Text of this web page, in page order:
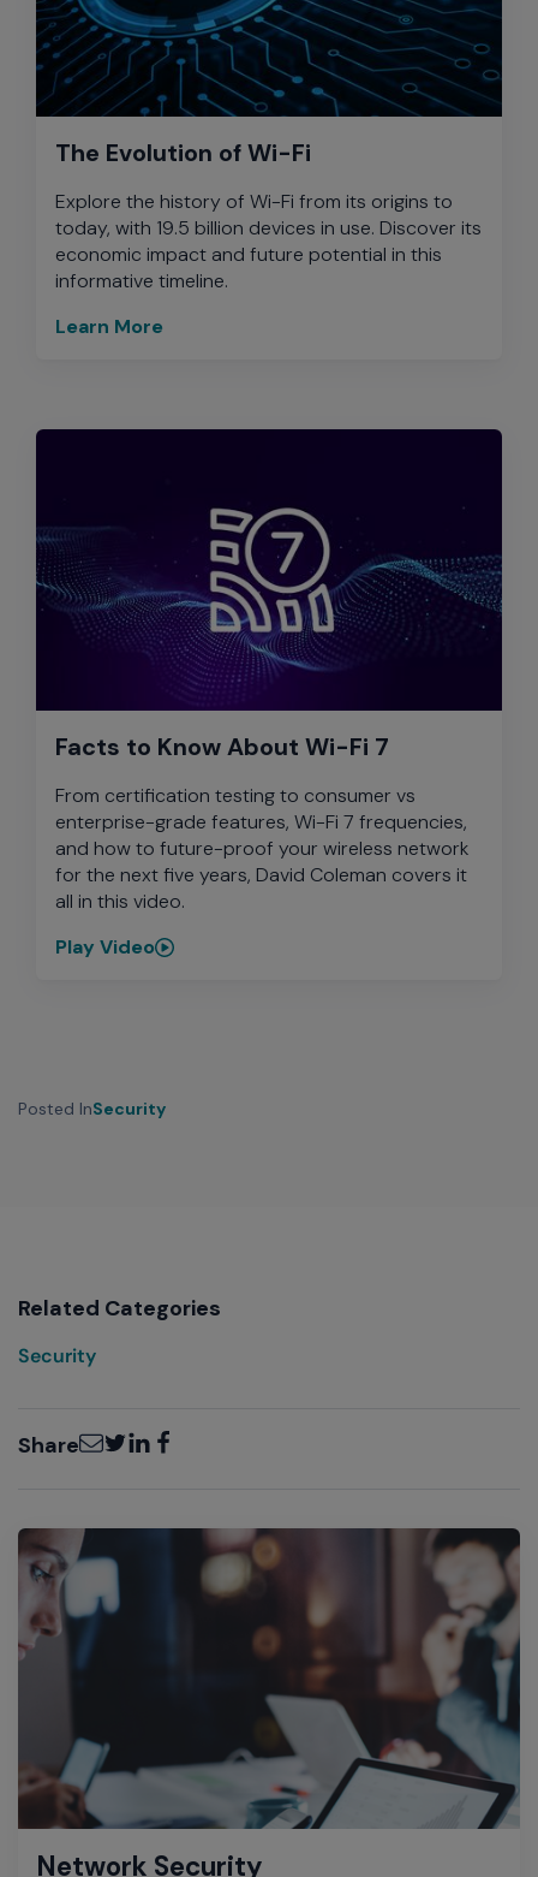
The Evolution of Wi-Fi
Explore the history of Wi-Fi from its origins to
today, with 19.5 billion devices in use. Discover its
economic impact and future potential in this
informative timeline.
Learn More
Facts to Know About Wi-Fi 7
From certification testing to consumer vs
enterprise-grade features, Wi-Fi 7 frequencies,
and how to future-proof your wireless network
for the next five years, David Coleman covers it
all in this video.
Play Video
Posted InSecurity
Related Categories
Security
ShareEmailTwitter
LinkedInFacebook
Network Security